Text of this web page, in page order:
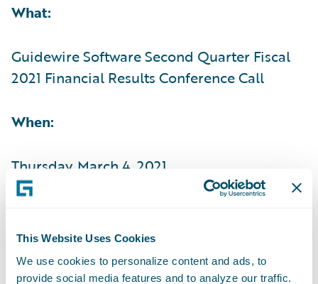
This Website Uses Cookies
We use cookies to personalize content and ads, to
provide social media features and to analyze our traffic.
What:
Guidewire Software Second Quarter Fiscal
2021 Financial Results Conference Call
When:
Thursday, March 4, 2021
2:00 p.m. PT (5:00 p.m. ET)